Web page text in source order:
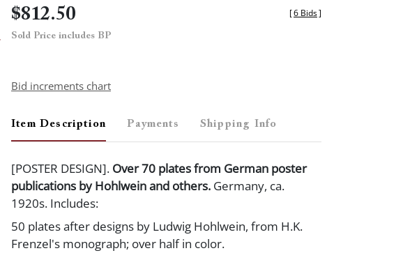
$812.50
Sold Price includes BP
[6 Bids]
Bid increments chart
Item Description Payments Shipping Info
[POSTER DESIGN]. Over 70 plates from German poster
publications by Hohlwein and others. Germany, ca.
1920s. Includes:
50 plates after designs by Ludwig Hohlwein, from H.K.
Frenzel's monograph; over half in color.